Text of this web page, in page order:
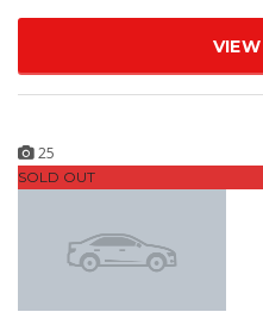
25
SOLD OUT